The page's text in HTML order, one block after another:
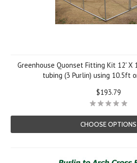
Greenhouse Quonset Fitting Kit 12'
tubing (3 Purlin) using 10.5ft
$193.79
CHOOSE OPTIONS